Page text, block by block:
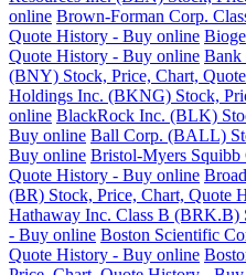
online Brown-Forman Corp.
Quote History - Buy online
Quote History - Buy online Bank
(BNY) Stock, Price, Chart,
Holdings Inc. (BKNG) Stock,
online BlackRock Inc. (BLK)
Buy online Ball Corp. (BALL)
Buy online Bristol-Myers
Quote History - Buy online
(BR) Stock, Price, Chart, Quote
Hathaway Inc. Class B (BRK.B)
- Buy online Boston Scientific
Quote History - Buy online